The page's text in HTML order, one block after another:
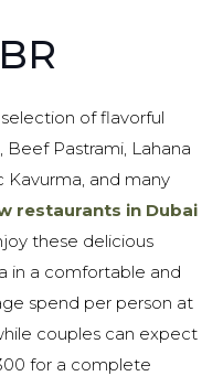
of flavorful
Beef Pastrami, Lahana
Kavurma, and many
restaurants in Dubai
these delicious
in a comfortable and
spend per person at
couples can expect
for a complete